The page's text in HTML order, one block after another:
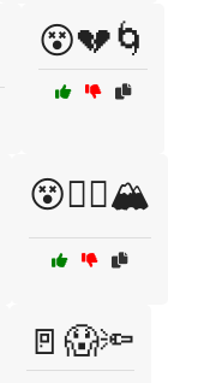
😵💔🌀
😵🧗‍♂️🏔️
🚪😱🔦